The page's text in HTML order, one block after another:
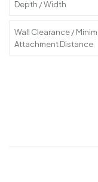
Depth / Width
Wall Clearance /
Attachment Distance